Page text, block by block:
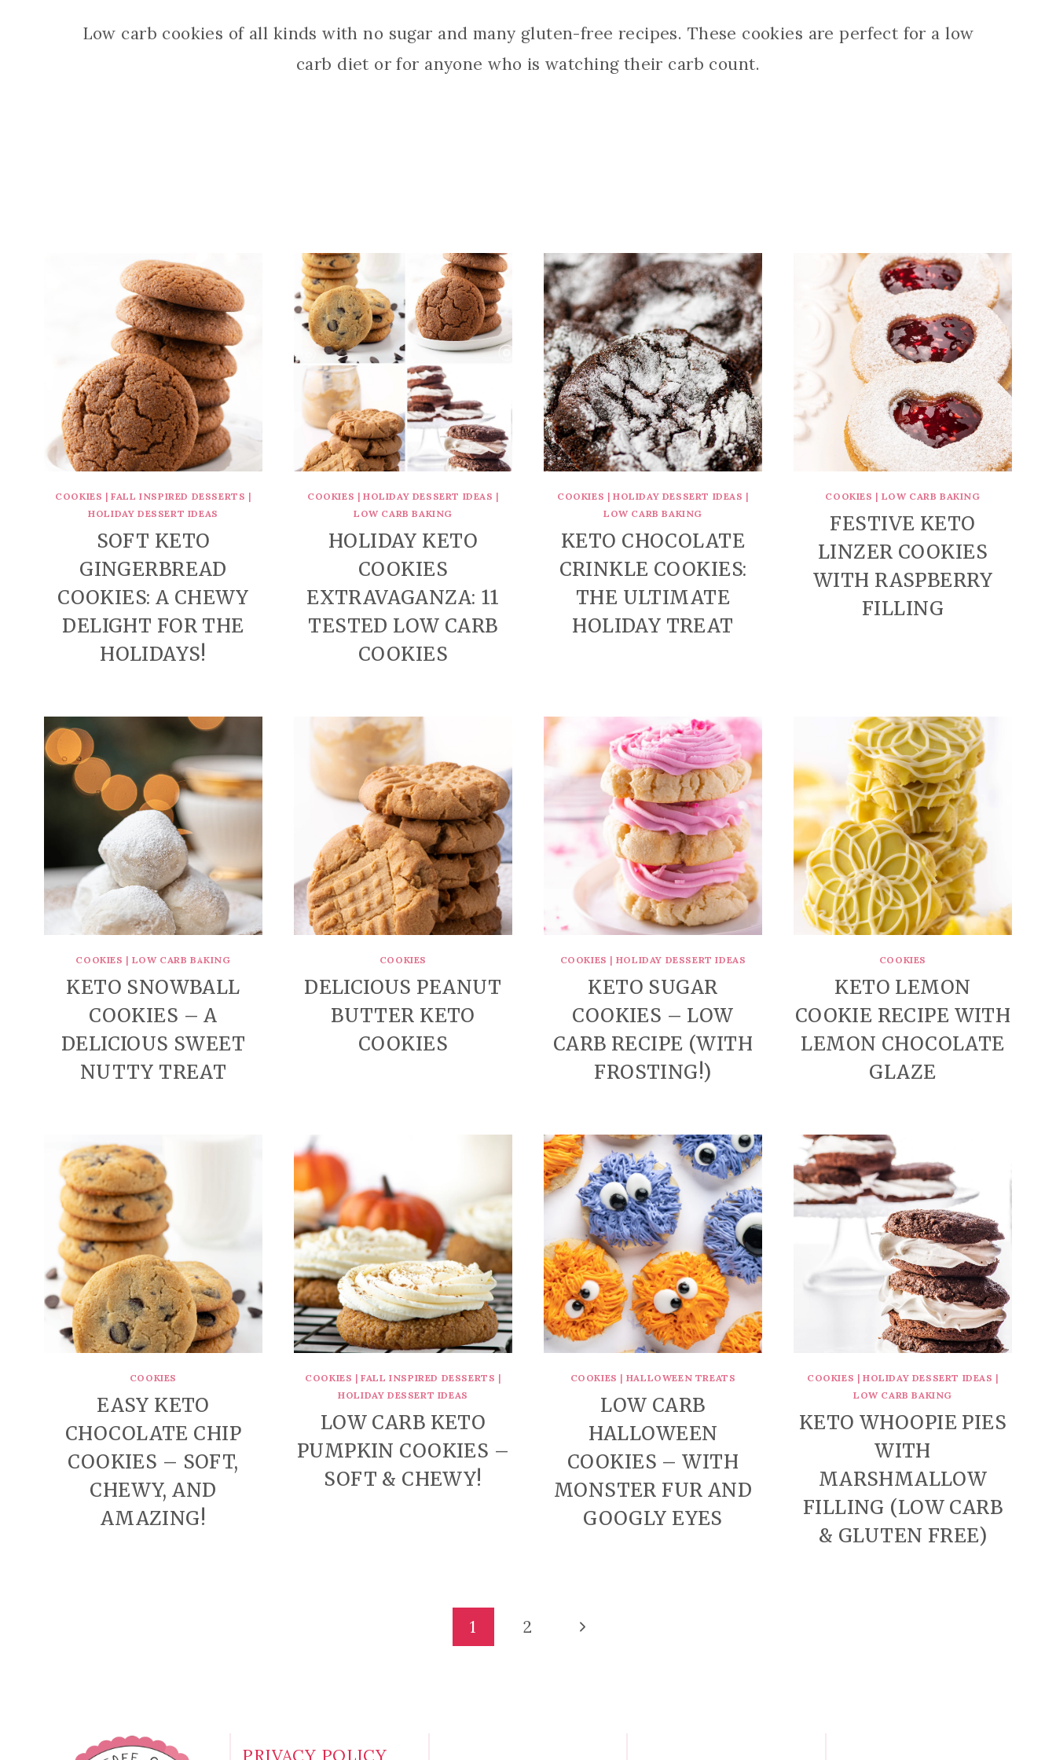
Low carb cookies of all kinds with no sugar and many gluten-free recipes. These cookies are perfect for a low
carb diet or for anyone who is watching their carb count.
COOKIES |FALL INSPIRED DESSERTS |
HOLIDAY DESSERT IDEAS
SOFT KETO
GINGERBREAD
COOKIES: A CHEWY
DELIGHT FOR THE
HOLIDAYS!
COOKIES |HOLIDAY DESSERT IDEAS |
LOW CARB BAKING
HOLIDAY KETO
COOKIES
EXTRAVAGANZA: 11
TESTED LOW CARB
COOKIES
COOKIES |HOLIDAY DESSERT IDEAS |
LOW CARB BAKING
KETO CHOCOLATE
CRINKLE COOKIES:
THE ULTIMATE
HOLIDAY TREAT
COOKIES | LOW CARB BAKING
FESTIVE KETO
LINZER COOKIES
WITH RASPBERRY
FILLING
COOKIES | LOW CARB BAKING
KETO SNOWBALL
COOKIES – A
DELICIOUS SWEET
NUTTY TREAT
COOKIES
DELICIOUS PEANUT
BUTTER KETO
COOKIES
COOKIES | HOLIDAY DESSERT IDEAS
KETO SUGAR
COOKIES – LOW
CARB RECIPE (WITH
FROSTING!)
COOKIES
KETO LEMON
COOKIE RECIPE WITH
LEMON CHOCOLATE
GLAZE
COOKIES
EASY KETO
CHOCOLATE CHIP
COOKIES – SOFT,
CHEWY, AND
AMAZING!
COOKIES |FALL INSPIRED DESSERTS |
HOLIDAY DESSERT IDEAS
LOW CARB KETO
PUMPKIN COOKIES –
SOFT & CHEWY!
COOKIES | HALLOWEEN TREATS
LOW CARB
HALLOWEEN
COOKIES – WITH
MONSTER FUR AND
GOOGLY EYES
COOKIES |HOLIDAY DESSERT IDEAS |
LOW CARB BAKING
KETO WHOOPIE PIES
WITH
MARSHMALLOW
FILLING (LOW CARB
& GLUTEN FREE)
1 2
Next